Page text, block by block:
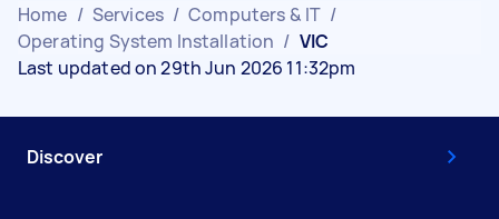
Home / Services / Computers & IT /
Operating System Installation / VIC
Last updated on 29th Jun 2026 11:32pm
Discover